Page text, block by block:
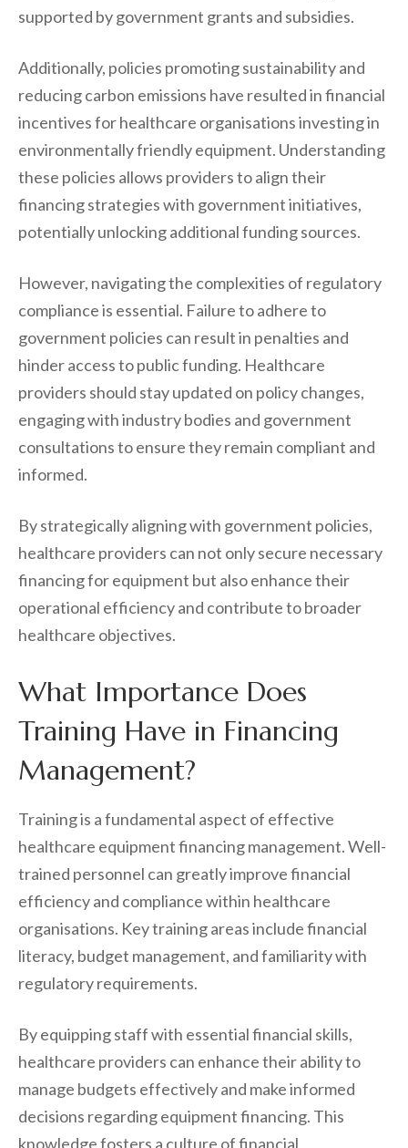
supported by government grants and subsidies.
Additionally, policies promoting sustainability and
reducing carbon emissions have resulted in financial
incentives for healthcare organisations investing in
environmentally friendly equipment. Understanding
these policies allows providers to align their
financing strategies with government initiatives,
potentially unlocking additional funding sources.
However, navigating the complexities of regulatory
compliance is essential. Failure to adhere to
government policies can result in penalties and
hinder access to public funding. Healthcare
providers should stay updated on policy changes,
engaging with industry bodies and government
consultations to ensure they remain compliant and
informed.
By strategically aligning with government policies,
healthcare providers can not only secure necessary
financing for equipment but also enhance their
operational efficiency and contribute to broader
healthcare objectives.
What Importance Does
Training Have in Financing
Management?
Training is a fundamental aspect of effective
healthcare equipment financing management. Well-
trained personnel can greatly improve financial
efficiency and compliance within healthcare
organisations. Key training areas include financial
literacy, budget management, and familiarity with
regulatory requirements.
By equipping staff with essential financial skills,
healthcare providers can enhance their ability to
manage budgets effectively and make informed
decisions regarding equipment financing. This
knowledge fosters a culture of financial